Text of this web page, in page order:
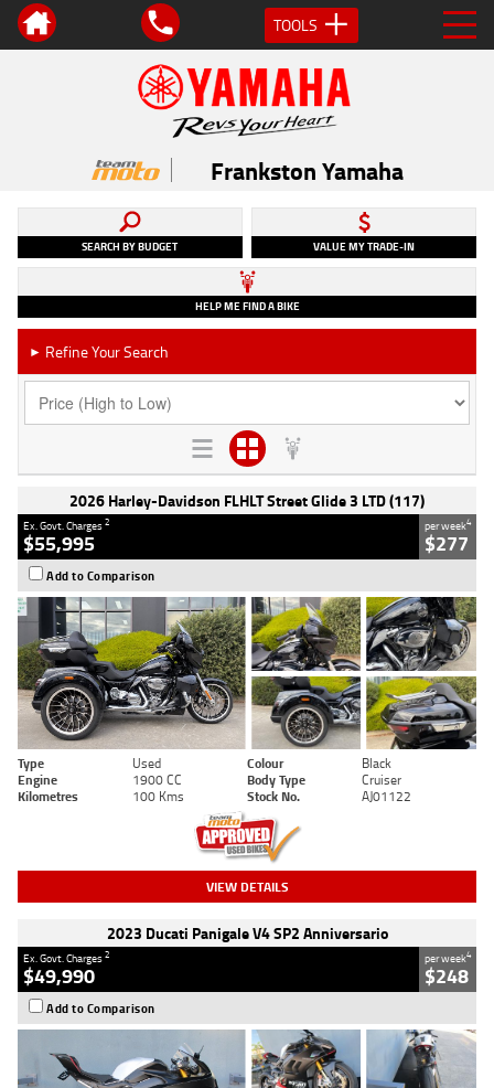
TOOLS
Frankston Yamaha
SEARCH BY BUDGET VALUE MY TRADE-IN
HELP ME FIND A BIKE
► Refine Your Search
2026 Harley-Davidson FLHLT Street Glide 3 LTD (117)
Ex. Govt. Charges2
$55,995
per week4
$277
Add to Comparison
Type Used Colour
Black
Engine
1900 CC Body Type
Cruiser
Kilometres
100 Kms Stock No. AJ01122
VIEW DETAILS
2023 Ducati Panigale V4 SP2 Anniversario
Ex. Govt. Charges2
$49,990
per week4
$248
Add to Comparison